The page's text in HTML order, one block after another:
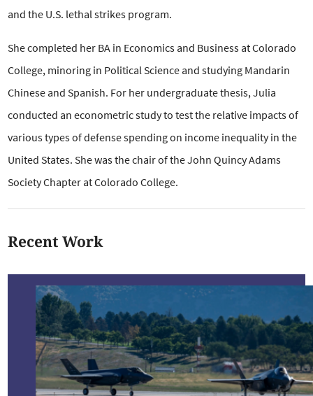
and the U.S. lethal strikes program.
She completed her BA in Economics and Business at Colorado
College, minoring in Political Science and studying Mandarin
Chinese and Spanish. For her undergraduate thesis, Julia
conducted an econometric study to test the relative impacts of
various types of defense spending on income inequality in the
United States. She was the chair of the John Quincy Adams
Society Chapter at Colorado College.
Recent Work